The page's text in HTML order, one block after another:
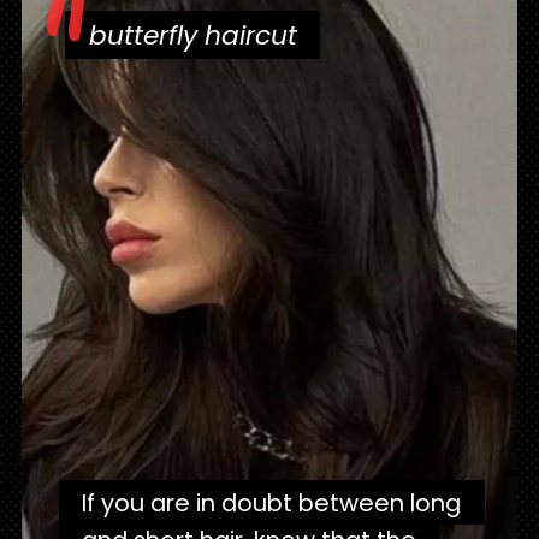
If you are in doubt between long
If you are in doubt between long
butterfly haircut
butterfly haircut
"